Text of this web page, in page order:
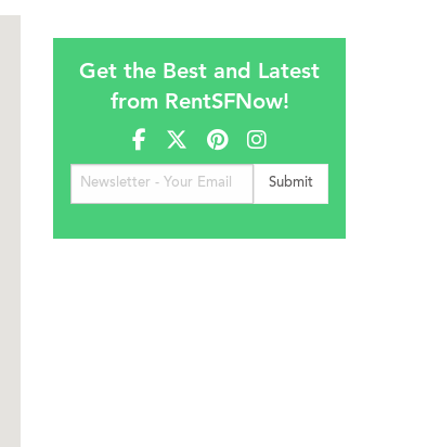
Get the Best and Latest
from RentSFNow!